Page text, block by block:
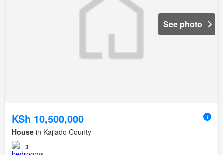
See photo
KSh 10,500,000
House in Kajiado County
3